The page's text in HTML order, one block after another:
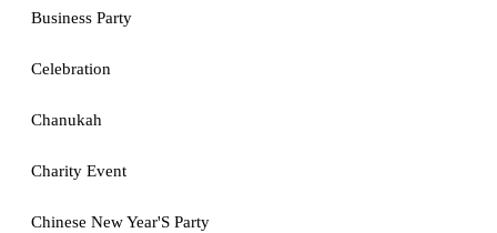
Business Party
Celebration
Chanukah
Charity Event
Chinese New Year'S Party